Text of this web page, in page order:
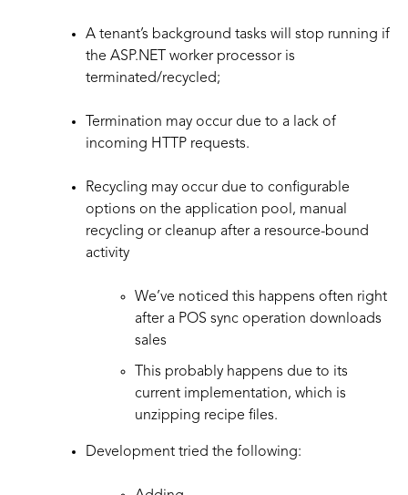
A tenant’s background tasks will stop running if
the ASP.NET worker processor is
terminated/recycled;
Termination may occur due to a lack of
incoming HTTP requests.
Recycling may occur due to configurable
options on the application pool, manual
recycling or cleanup after a resource-bound
activity
We’ve noticed this happens often right
after a POS sync operation downloads
sales
This probably happens due to its
current implementation, which is
unzipping recipe files.
Development tried the following: